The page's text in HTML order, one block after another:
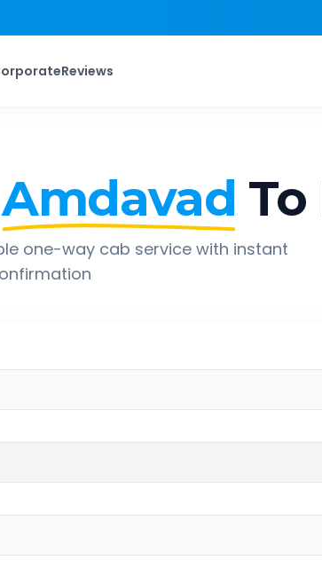
Reviews
Amdavad To
one-way cab service with instant